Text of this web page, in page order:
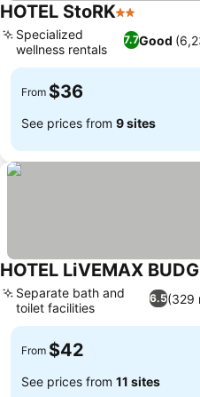
HOTEL StoRK2 Stars
7.7Good
Specialized
wellness rentals
From $36
See prices from 9 sites
HOTEL LiVEMAX
6.5(329
Separate bath and
toilet facilities
From $42
See prices from 11 sites